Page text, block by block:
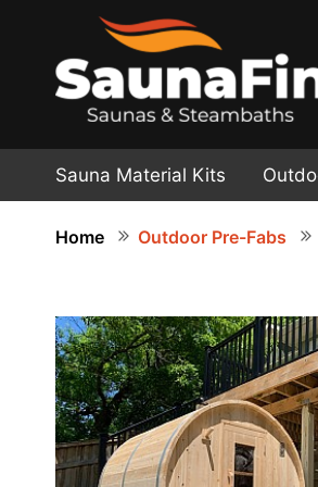
Sauna Material Kits
Home Outdoor Pre-Fabs